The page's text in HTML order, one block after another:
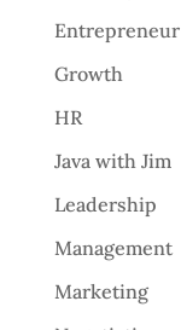
Entrepreneur
Growth
HR
Java with Jim
Leadership
Management
Marketing